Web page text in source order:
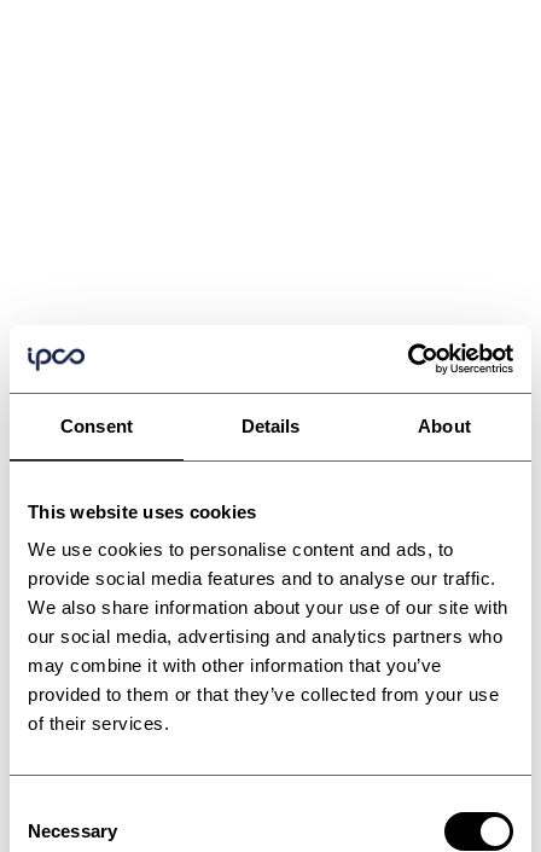
Consent Details About
This website uses cookies
We use cookies to personalise content and ads, to
provide social media features and to analyse our traffic.
We also share information about your use of our site with
our social media, advertising and analytics partners who
may combine it with other information that you’ve
provided to them or that they’ve collected from your use
of their services.
Selection
Necessary
Wood based panel